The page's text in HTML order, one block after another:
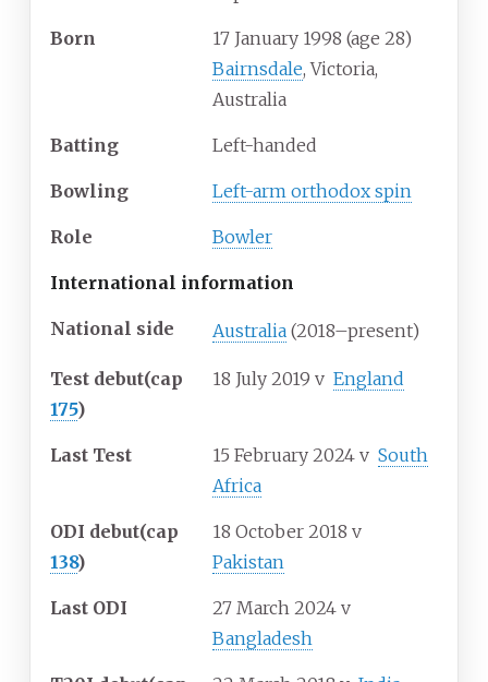
Born 17 January 1998 (age 28)
Bairnsdale, Victoria,
Australia
Batting Left-handed
Bowling Left-arm orthodox spin
Role Bowler
International information
National side Australia (2018–present)
Test debut(cap
175)
18 July 2019 v England
Last Test 15 February 2024 v South
Africa
ODI debut(cap
138)
18 October 2018 v
Pakistan
Last ODI 27 March 2024 v
Bangladesh